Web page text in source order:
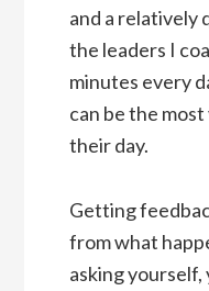
and a relatively
the leaders I
minutes every
can be the
their day.
Getting
from what
asking yourself,